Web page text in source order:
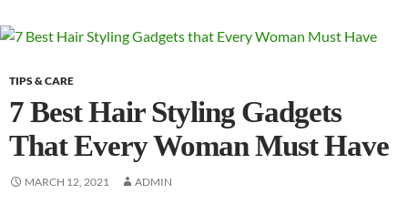
TIPS & CARE
7 Best Hair Styling Gadgets
That Every Woman Must Have
MARCH 12, 2021 ADMIN